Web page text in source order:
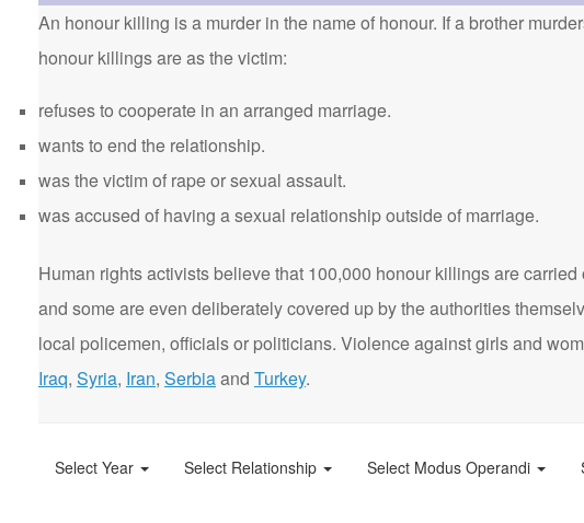
An honour killing is a murder in the name of honour. If a brother
honour killings are as the victim:
refuses to cooperate in an arranged marriage.
wants to end the relationship.
was the victim of rape or sexual assault.
was accused of having a sexual relationship outside of marriage.
Human rights activists believe that 100,000 honour killings are
and some are even deliberately covered up by the authorities
local policemen, officials or politicians. Violence against girls and
Iraq, Syria, Iran, Serbiaand Turkey.